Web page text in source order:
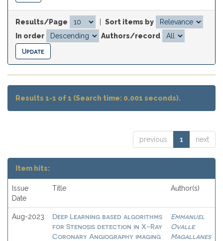
Results/Page
Sort items by
In order
Authors/record
Results 1-1 of 1 (Search time: 0.001 seconds).
previous 1 next
Item hits:
Issue
Date
Title Author(s)
Aug-2023
Deep Learning based algorithms
for Stenosis detection in X-Ray
Coronary Angiography imaging
Emmanuel
Ovalle
Magallanes